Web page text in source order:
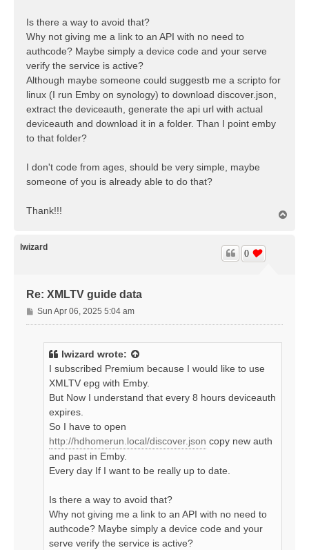
Is there a way to avoid that?
Why not giving me a link to an API with no need to
authcode? Maybe simply a device code and your serve
verify the service is active?
Although maybe someone could suggestb me a scripto for
linux (I run Emby on synology) to download discover.json,
extract the deviceauth, generate the api url with actual
deviceauth and download it in a folder. Than I point emby
to that folder?
I don't code from ages, should be very simple, maybe
someone of you is already able to do that?
Thank!!!
lwizard
Re: XMLTV guide data
0
P
o
Sun Apr 06, 2025 5:04 am
lwizard wrote:
I subscribed Premium because I would like to use
XMLTV epg with Emby.
But Now I understand that every 8 hours deviceauth
expires.
So I have to open
http://hdhomerun.local/discover.json copy new auth
and past in Emby.
Every day If I want to be really up to date.
Is there a way to avoid that?
Why not giving me a link to an API with no need to
authcode? Maybe simply a device code and your
serve verify the service is active?